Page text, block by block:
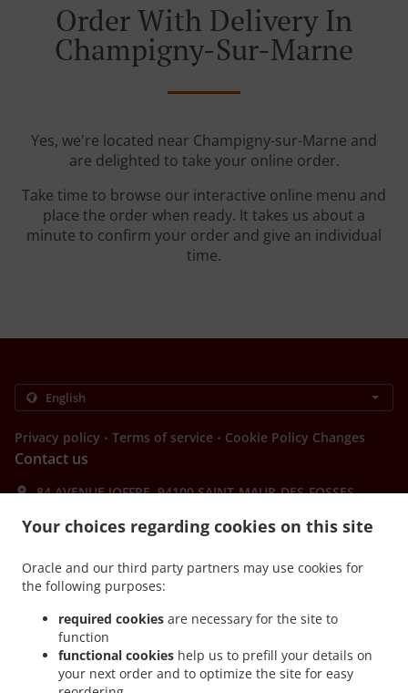
Your choices regarding cookies on this site
Oracle and our third party partners may use cookies for
the following purposes:
required cookies are necessary for the site to
function
functional cookies help us to prefill your details on
your next order and to optimize the site for easy
Order With Delivery In
Champigny-Sur-Marne
Yes, we're located near Champigny-sur-Marne and
are delighted to take your online order.
Take time to browse our interactive online menu and
place the order when ready. It takes us about a
minute to confirm your order and give an individual
time.
Privacy policy . Terms of service . Cookie Policy Changes
Contact us
84 AVENUE JOFFRE, 94100 SAINT-MAUR-DES-FOSSES,
+33 1 48 85 37 78
Menu
Contact us